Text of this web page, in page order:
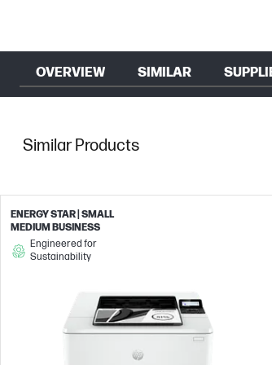
OVERVIEW SIMILAR
Similar Products
ENERGY STAR | SMALL
MEDIUM BUSINESS
Engineered for
Sustainability